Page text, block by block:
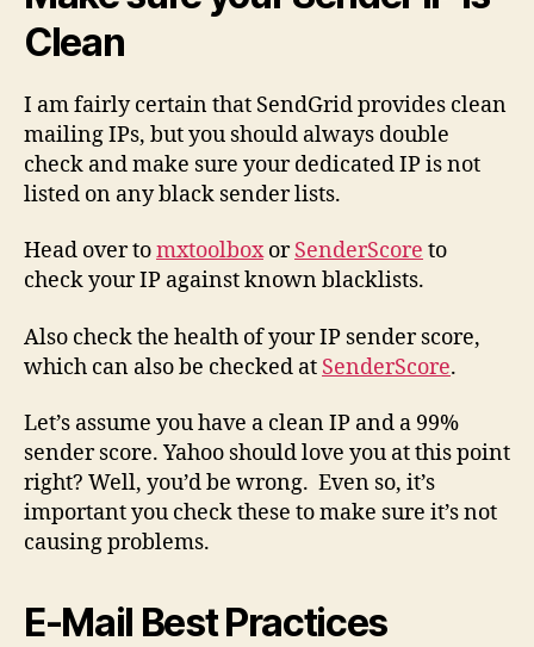
Clean
I am fairly certain that SendGrid provides clean
mailing IPs, but you should always double
check and make sure your dedicated IP is not
listed on any black sender lists.
Head over tomxtoolboxorSenderScore to
check your IP against known blacklists.
Also check the health of your IP sender score,
which can also be checked at SenderScore.
Let’s assume you have a clean IP and a 99%
sender score. Yahoo should love you at this point
right? Well, you’d be wrong. Even so, it’s
important you check these to make sure it’s not
causing problems.
E-Mail Best Practices